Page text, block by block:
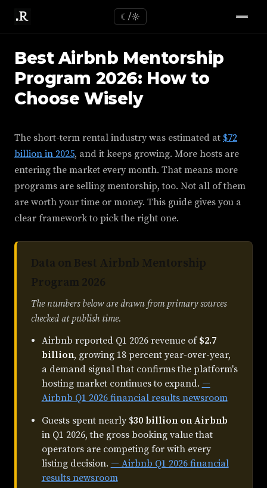
☾/☼
Best Airbnb Mentorship
Program 2026: How to
Choose Wisely
The short-term rental industry was estimated at $72
billion in 2025, and it keeps growing. More hosts are
entering the market every month. That means more
programs are selling mentorship, too. Not all of them
are worth your time or money. This guide gives you a
clear framework to pick the right one.
Data on Best Airbnb Mentorship
Program 2026
The numbers below are drawn from primary sources
checked at publish time.
Airbnb reported Q1 2026 revenue of $2.7
billion, growing 18 percent year-over-year,
a demand signal that confirms the platform's
hosting market continues to expand. —
Airbnb Q1 2026 financial results newsroom
Guests spent nearly $30 billion on Airbnb
in Q1 2026, the gross booking value that
operators are competing for with every
listing decision. — Airbnb Q1 2026 financial
results newsroom